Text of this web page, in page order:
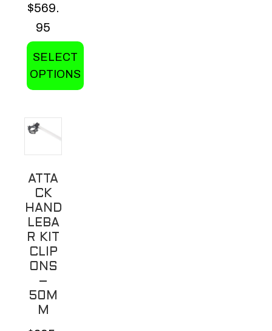
$569.
95
SELECT
OPTIONS
product
has
multiple
The
options
may
be
chosen
on
the
product
ATTA
CK
HAND
LEBA
R KIT
CLIP
ONS
–
50M
M